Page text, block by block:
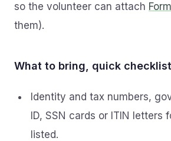
so the volunteer can attach
them).
What to bring, quick checklist
Identity and tax numbers,
ID, SSN cards or ITIN letters
listed.